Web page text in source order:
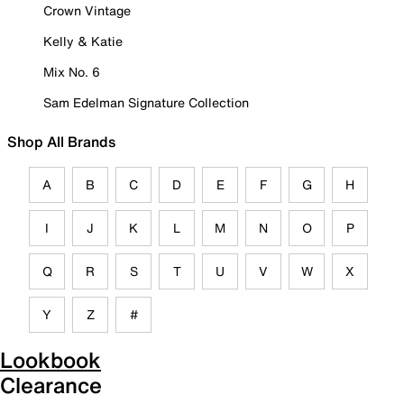
Crown Vintage
Kelly & Katie
Mix No. 6
Sam Edelman Signature Collection
Shop All Brands
A B C D E F G H
I J K L M N O P
Q R S T U V W X
Y Z #
Lookbook
Clearance